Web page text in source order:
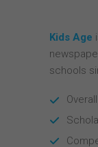
Kids Age
schools